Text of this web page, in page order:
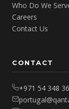
Who Do We
Careers
Contact Us
CONTACT
+971 54 348